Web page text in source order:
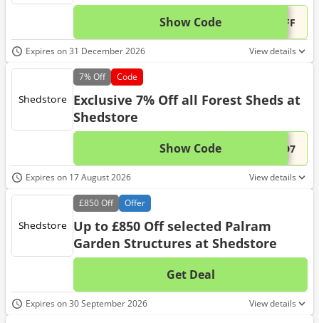
Show Code ...OFF
Expires on 31 December 2026 View details
7%Off Code
Exclusive 7% Off all Forest Sheds at
Shedstore
Show Code ...ED7This
Expires on 17 August 2026 View details
£850Off Offer
Up to £850 Off selected Palram
Garden Structures at Shedstore
Get Deal
No
Expires on 30 September 2026 View details